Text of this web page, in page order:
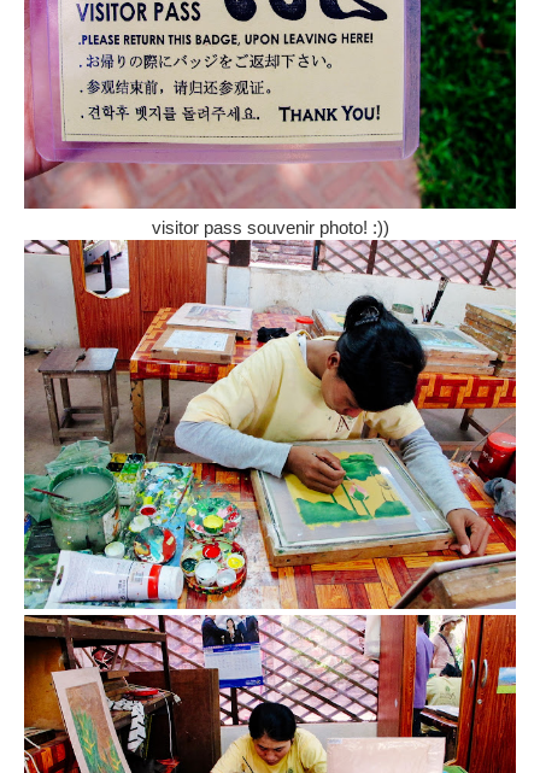
visitor pass souvenir photo! :))